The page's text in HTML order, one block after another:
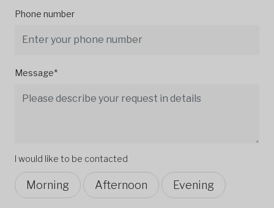
Phone number
Message*
I would like to be contacted
Morning Afternoon Evening